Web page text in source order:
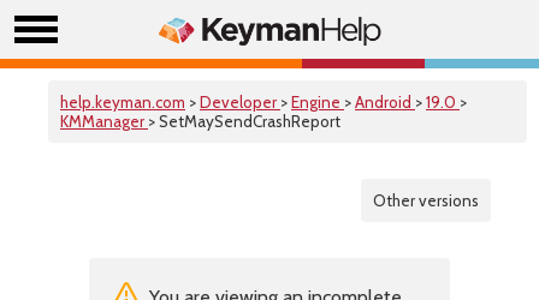
help.keyman.com >Developer >Engine >Android >19.0 >
KMManager > SetMaySendCrashReport
Other versions